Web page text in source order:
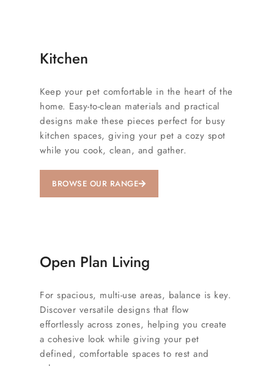
Kitchen
Keep your pet comfortable in the heart of the
home. Easy-to-clean materials and practical
designs make these pieces perfect for busy
kitchen spaces, giving your pet a cozy spot
while you cook, clean, and gather.
BROWSE OUR RANGE
Open Plan Living
For spacious, multi-use areas, balance is key.
Discover versatile designs that flow
effortlessly across zones, helping you create
a cohesive look while giving your pet
defined, comfortable spaces to rest and